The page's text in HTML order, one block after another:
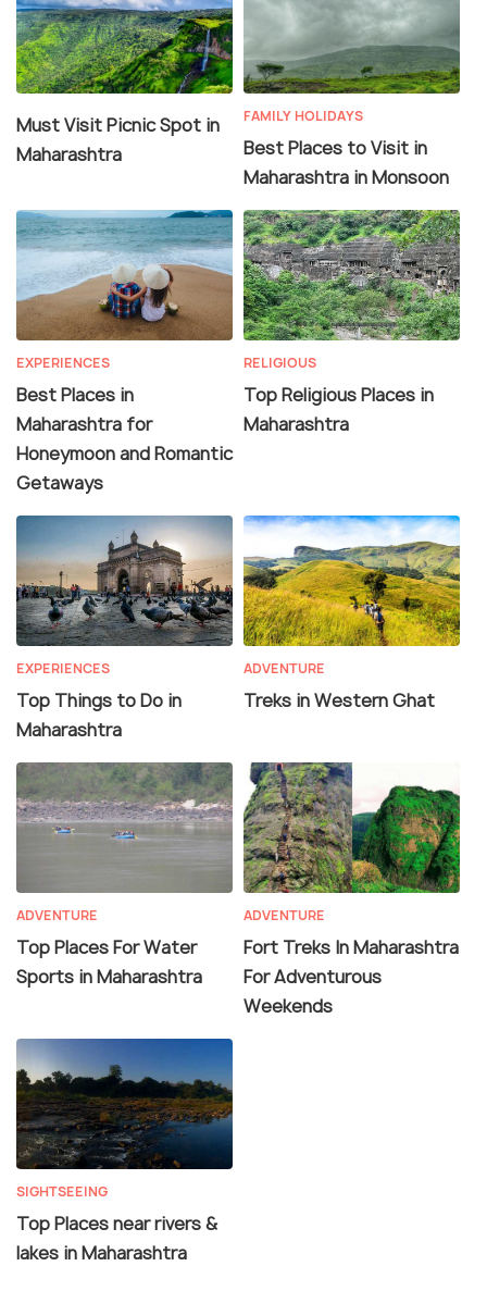
Must Visit Picnic Spot in
Maharashtra
FAMILY HOLIDAYS
Best Places to Visit in
Maharashtra in Monsoon
EXPERIENCES
Best Places in
Maharashtra for
Honeymoon and Romantic
Getaways
RELIGIOUS
Top Religious Places in
Maharashtra
EXPERIENCES
Top Things to Do in
Maharashtra
ADVENTURE
Treks in Western Ghat
ADVENTURE
Top Places For Water
Sports in Maharashtra
ADVENTURE
Fort Treks In Maharashtra
For Adventurous
Weekends
SIGHTSEEING
Top Places near rivers &
lakes in Maharashtra